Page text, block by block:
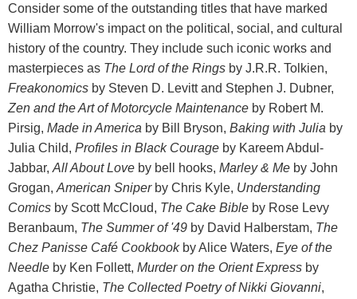
Consider some of the outstanding titles that have marked
William Morrow's impact on the political, social, and cultural
history of the country. They include such iconic works and
masterpieces as The Lord of the Rings by J.R.R. Tolkien,
Freakonomics by Steven D. Levitt and Stephen J. Dubner,
Zen and the Art of Motorcycle Maintenance by Robert M.
Pirsig, Made in America by Bill Bryson, Baking with Julia by
Julia Child, Profiles in Black Courage by Kareem Abdul-
Jabbar, All About Love by bell hooks, Marley & Me by John
Grogan, American Sniperby Chris Kyle, Understanding
Comics by Scott McCloud, The Cake Bible by Rose Levy
Beranbaum, The Summer of '49 by David Halberstam, The
Chez Panisse Café Cookbookby Alice Waters, Eye of the
Needle by Ken Follett, Murder on the Orient Express by
Agatha Christie, The Collected Poetry of Nikki Giovanni,